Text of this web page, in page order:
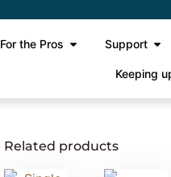
For the Pros Support
Keeping
Related products